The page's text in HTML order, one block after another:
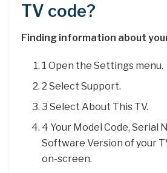
TV code?
Finding information about
1 Open the Settings menu.
2 Select Support.
3 Select About This TV.
4 Your Model Code, Serial
Software Version of your
on-screen.